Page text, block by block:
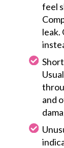
feel
leak.
and